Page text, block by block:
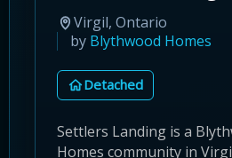
Virgil, Ontario
by Blythwood Homes
Detached
Settlers Landing is a
Homes community in